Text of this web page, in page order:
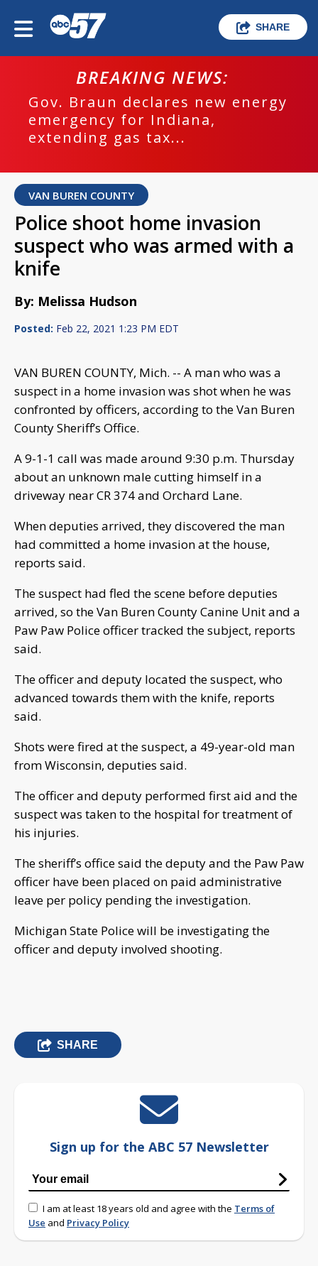
SHARE
BREAKING NEWS:
Gov. Braun declares new energy
emergency for Indiana,
extending gas tax...
VAN BUREN COUNTY
Police shoot home invasion
suspect who was armed with a
knife
By: Melissa Hudson
Posted: Feb 22, 2021 1:23 PM EDT
VAN BUREN COUNTY, Mich. -- A man who was a
suspect in a home invasion was shot when he was
confronted by officers, according to the Van Buren
County Sheriff’s Office.
A 9-1-1 call was made around 9:30 p.m. Thursday
about an unknown male cutting himself in a
driveway near CR 374 and Orchard Lane.
When deputies arrived, they discovered the man
had committed a home invasion at the house,
reports said.
The suspect had fled the scene before deputies
arrived, so the Van Buren County Canine Unit and a
Paw Paw Police officer tracked the subject, reports
said.
The officer and deputy located the suspect, who
advanced towards them with the knife, reports
said.
Shots were fired at the suspect, a 49-year-old man
from Wisconsin, deputies said.
The officer and deputy performed first aid and the
suspect was taken to the hospital for treatment of
his injuries.
The sheriff’s office said the deputy and the Paw Paw
officer have been placed on paid administrative
leave per policy pending the investigation.
Michigan State Police will be investigating the
officer and deputy involved shooting.
SHARE
Sign up for the ABC 57 Newsletter
I am at least 18 years old and agree with the Terms of
Use and Privacy Policy